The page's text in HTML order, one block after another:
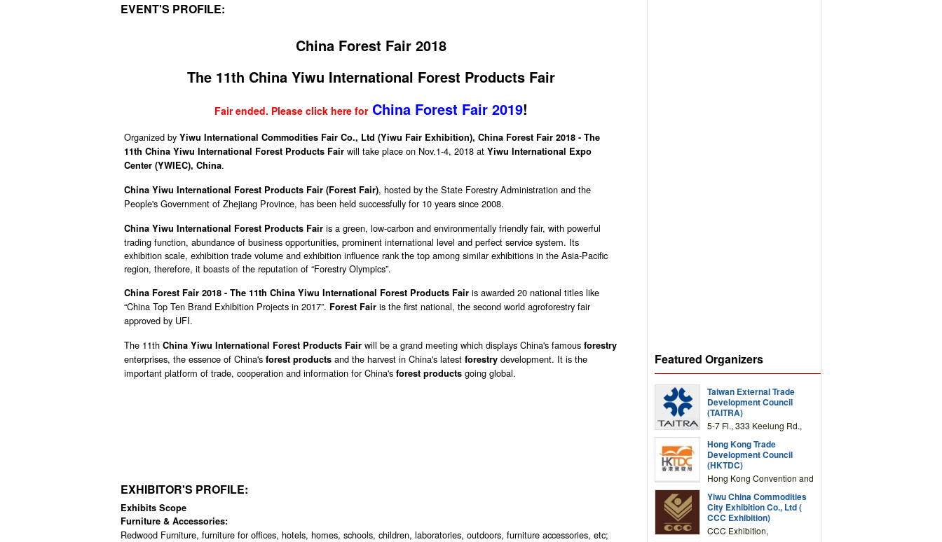
EVENT'S PROFILE:
China Forest Fair 2018
The 11th China Yiwu International Forest Products Fair
Fair ended. Please click here for China Forest Fair 2019!
Organized by Yiwu International Commodities Fair Co., Ltd (Yiwu Fair Exhibition), China Forest Fair 2018 - The
11th China Yiwu International Forest Products Fair will take place on Nov.1-4, 2018 at Yiwu International Expo
Center (YWIEC), China.
China Yiwu International Forest Products Fair (Forest Fair), hosted by the State Forestry Administration and the
People's Government of Zhejiang Province, has been held successfully for 10 years since 2008.
China Yiwu International Forest Products Fair is a green, low-carbon and environmentally friendly fair, with powerful
trading function, abundance of business opportunities, prominent international level and perfect service system. Its
exhibition scale, exhibition trade volume and exhibition influence rank the top among similar exhibitions in the Asia-Pacific
region, therefore, it boasts of the reputation of “Forestry Olympics”.
China Forest Fair 2018 - The 11th China Yiwu International Forest Products Fair is awarded 20 national titles like
“China Top Ten Brand Exhibition Projects in 2017”. Forest Fair is the first national, the second world agroforestry fair
approved by UFI.
The 11th China Yiwu International Forest Products Fair will be a grand meeting which displays China's famous forestry
enterprises, the essence of China's forest products and the harvest in China's latest forestry development. It is the
important platform of trade, cooperation and information for China's forest products going global.
EXHIBITOR'S PROFILE:
Exhibits Scope
Furniture & Accessories:
Redwood Furniture, furniture for offices, hotels, homes, schools, children, laboratories, outdoors, furniture accessories, etc;
Featured Organizers
Taiwan External Trade
Development Council
(TAITRA)
5-7 Fl., 333 Keelung Rd.,
TAIWAN
Hong Kong Trade
Development Council
(HKTDC)
Hong Kong Convention and
Drive, Wanchai, Hong Kong,
China
Yiwu China Commodities
City Exhibition Co., Ltd (
CCC Exhibition)
CCC Exhibition,